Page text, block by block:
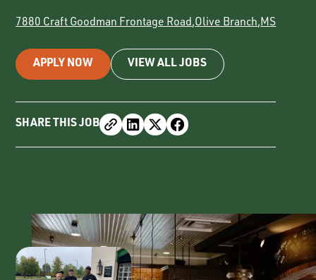
7880 Craft Goodman Frontage Road,Olive Branch,MS
APPLY NOW VIEW ALL JOBS
SHARE THIS JOB